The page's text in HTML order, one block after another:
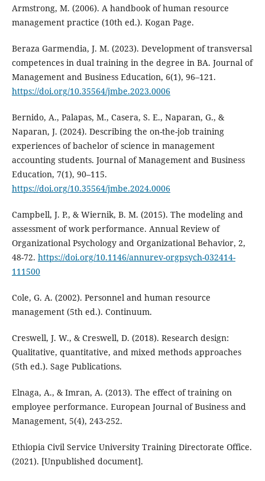
Armstrong, M. (2006). A handbook of human resource
management practice (10th ed.). Kogan Page.
Beraza Garmendia, J. M. (2023). Development of transversal
competences in dual training in the degree in BA. Journal of
Management and Business Education, 6(1), 96–121.
https://doi.org/10.35564/jmbe.2023.0006
Bernido, A., Palapas, M., Casera, S. E., Naparan, G., &
Naparan, J. (2024). Describing the on-the-job training
experiences of bachelor of science in management
accounting students. Journal of Management and Business
Education, 7(1), 90–115.
https://doi.org/10.35564/jmbe.2024.0006
Campbell, J. P., & Wiernik, B. M. (2015). The modeling and
assessment of work performance. Annual Review of
Organizational Psychology and Organizational Behavior, 2,
48-72. https://doi.org/10.1146/annurev-orgpsych-032414-
111500
Cole, G. A. (2002). Personnel and human resource
management (5th ed.). Continuum.
Creswell, J. W., & Creswell, D. (2018). Research design:
Qualitative, quantitative, and mixed methods approaches
(5th ed.). Sage Publications.
Elnaga, A., & Imran, A. (2013). The effect of training on
employee performance. European Journal of Business and
Management, 5(4), 243-252.
Ethiopia Civil Service University Training Directorate Office.
(2021). [Unpublished document].